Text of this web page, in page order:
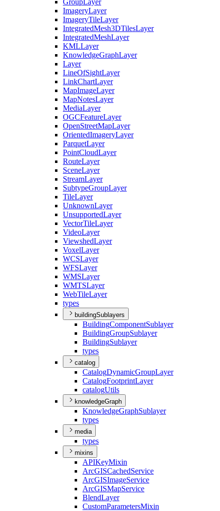
Group Layer
ImageryLayer
ImageryTileLayer
IntegratedMesh3DTilesLayer
IntegratedMeshLayer
KMLLayer
KnowledgeGraphLayer
Layer
LineOfSightLayer
LinkChartLayer
MapImageLayer
MapNotesLayer
MediaLayer
OGCFeatureLayer
OpenStreetMapLayer
OrientedImageryLayer
ParquetLayer
PointCloudLayer
RouteLayer
SceneLayer
StreamLayer
SubtypeGroupLayer
TileLayer
UnknownLayer
UnsupportedLayer
VectorTileLayer
VideoLayer
ViewshedLayer
VoxelLayer
WCSLayer
WFSLayer
WMSLayer
WMTSLayer
WebTileLayer
types
buildingSublayers
BuildingComponentSublayer
BuildingGroupSublayer
BuildingSublayer
types
catalog
CatalogDynamicGroupLayer
CatalogFootprintLayer
catalogUtils
knowledgeGraph
KnowledgeGraphSublayer
types
media
types
mixins
APIKeyMixin
ArcGISCachedService
ArcGISImageService
ArcGISMapService
BlendLayer
CustomParametersMixin